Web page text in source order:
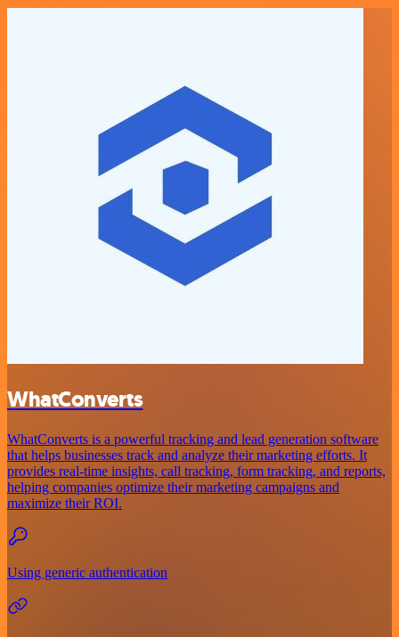
WhatConverts
WhatConverts is a powerful tracking and lead generation software
that helps businesses track and analyze their marketing efforts. It
provides real-time insights, call tracking, form tracking, and reports,
helping companies optimize their marketing campaigns and
maximize their ROI.
Using generic authentication